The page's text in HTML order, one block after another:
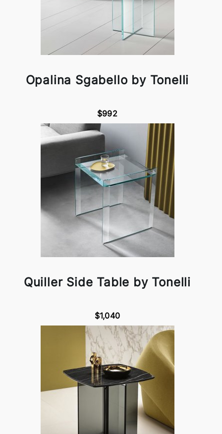
Opalina Sgabello by Tonelli
$992
Quiller Side Table by Tonelli
$1,040